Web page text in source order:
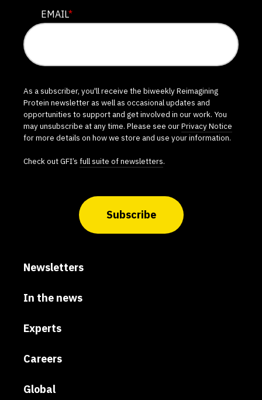
EMAIL*
As a subscriber, you'll receive the biweekly Reimagining
Protein newsletter as well as occasional updates and
opportunities to support and get involved in our work. You
may unsubscribe at any time. Please see ourPrivacy Notice
for more details on how we store and use your information.
Check out GFI’s full suite of newsletters.
Subscribe
Newsletters
In the news
Experts
Careers
Global